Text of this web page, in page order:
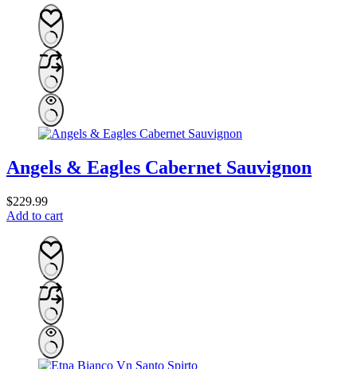
Angels & Eagles Cabernet Sauvignon
$229.99
Add to cart